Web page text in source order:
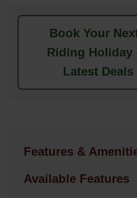
Book Your
Riding Holiday
Latest Deals
Features &
Available Features